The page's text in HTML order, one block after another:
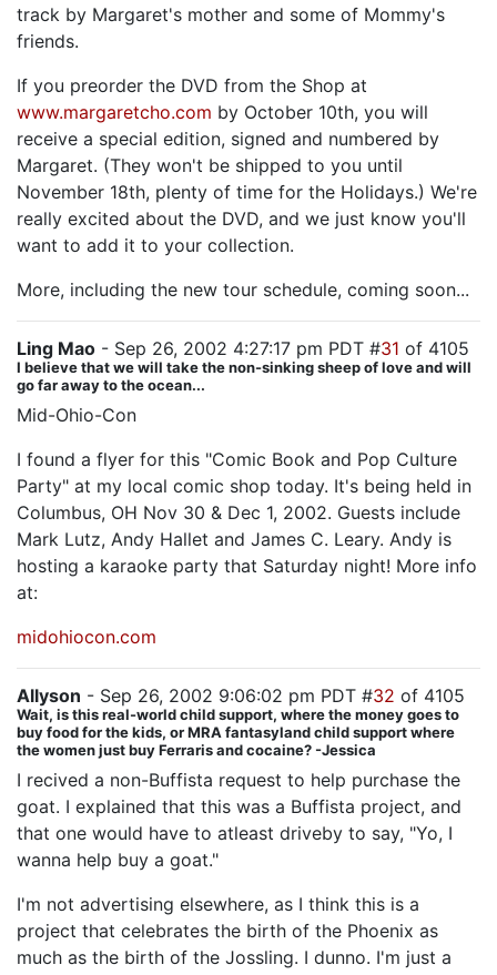
track by Margaret's mother and some of Mommy's
friends.
If you preorder the DVD from the Shop at
www.margaretcho.com by October 10th, you will
receive a special edition, signed and numbered by
Margaret. (They won't be shipped to you until
November 18th, plenty of time for the Holidays.) We're
really excited about the DVD, and we just know you'll
want to add it to your collection.
More, including the new tour schedule, coming soon...
Ling Mao - Sep 26, 2002 4:27:17 pm PDT #31 of 4105
I believe that we will take the non-sinking sheep of love and will
go far away to the ocean...
Mid-Ohio-Con
I found a flyer for this "Comic Book and Pop Culture
Party" at my local comic shop today. It's being held in
Columbus, OH Nov 30 & Dec 1, 2002. Guests include
Mark Lutz, Andy Hallet and James C. Leary. Andy is
hosting a karaoke party that Saturday night! More info
at:
midohiocon.com
Allyson - Sep 26, 2002 9:06:02 pm PDT #32 of 4105
Wait, is this real-world child support, where the money goes to
buy food for the kids, or MRA fantasyland child support where
the women just buy Ferraris and cocaine? -Jessica
I recived a non-Buffista request to help purchase the
goat. I explained that this was a Buffista project, and
that one would have to atleast driveby to say, "Yo, I
wanna help buy a goat."
I'm not advertising elsewhere, as I think this is a
project that celebrates the birth of the Phoenix as
much as the birth of the Jossling. I dunno. I'm just a